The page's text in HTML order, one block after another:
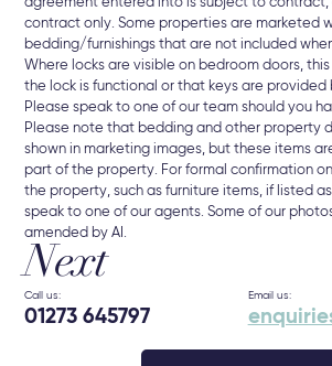
contract only. Some properties are marketed
bedding/furnishings that are not included
Where locks are visible on bedroom doors,
the lock is functional or that keys are provided
Please speak to one of our team should you
Please note that bedding and other property
shown in marketing images, but these items
part of the property. For formal confirmation
the property, such as furniture items, if listed
speak to one of our agents. Some of our
amended by AI.
Next
Call us:
01273 645797
Email us: